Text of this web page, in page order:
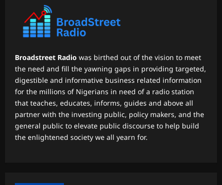
Broadstreet Radio was birthed out of the vision to meet
the need and fill the yawning gaps in providing targeted,
digestible and informative business related information
for the millions of Nigerians in need of a radio station
that teaches, educates, informs, guides and above all
partner with the investing public, policy makers, and the
general public to elevate public discourse to help build
the enlightened society we all yearn for.